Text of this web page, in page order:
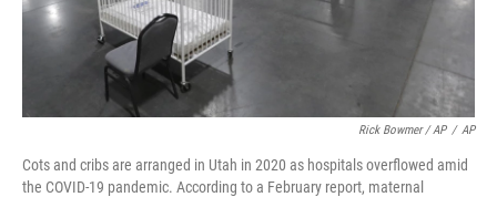
Rick Bowmer / AP / AP
Cots and cribs are arranged in Utah in 2020 as hospitals overflowed amid
the COVID-19 pandemic. According to a February report, maternal